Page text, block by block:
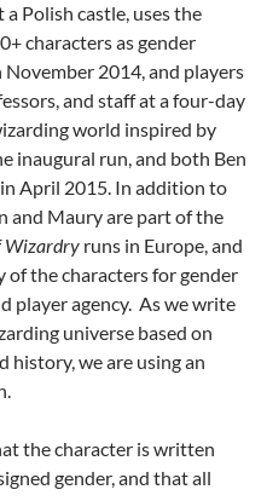
Polish castle, uses the
characters as gender
2014, and players
and staff at a four-day
world inspired by
inaugural run, and both Ben
April 2015. In addition to
and Maury are part of the
Wizardry runs in Europe,and
of the characters for gender
player agency. As we write
universe based on
history, we are using an
the character is written
gender, and that all